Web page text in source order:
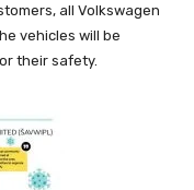
all Volkswagen
vehicles will be
their safety.